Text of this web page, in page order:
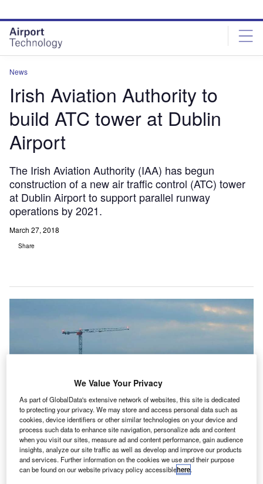
site
menu
page
content
News
Irish Aviation Authority to
build ATC tower at Dublin
Airport
The Irish Aviation Authority (IAA) has begun
construction of a new air traffic control (ATC) tower
at Dublin Airport to support parallel runway
operations by 2021.
March 27, 2018
Share
We Value Your Privacy
As part of GlobalData's extensive network of websites, this site is dedicated
to protecting your privacy. We may store and access personal data such as
cookies, device identifiers or other similar technologies on your device and
process such data to enhance site navigation, personalize ads and content
when you visit our sites, measure ad and content performance, gain audience
insights, analyze our site traffic as well as develop and improve our products
and services. Further information on the cookies we use and their purpose
can be found on our website privacy policy accessiblehere.